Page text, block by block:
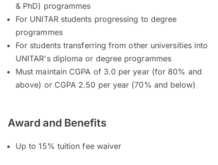
& PhD) programmes
For UNITAR students progressing to degree
programmes
For students transferring from other universities into
UNITAR's diploma or degree programmes
Must maintain CGPA of 3.0 per year (for 80% and
above) or CGPA 2.50 per year (70% and below)
Award and Benefits
Up to 15% tuition fee waiver